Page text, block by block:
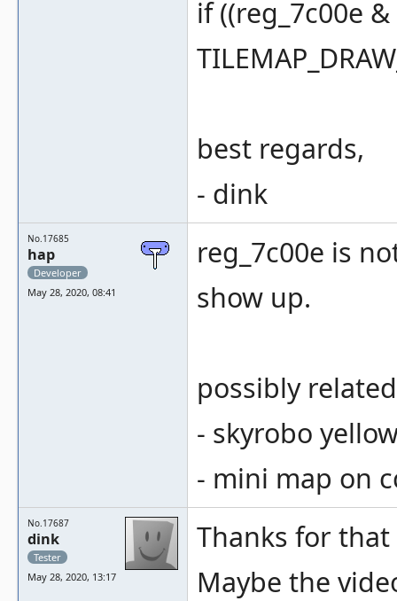
if ((reg_7c00e
best regards,
- dink
No.17685
hap
Developer
May 28, 2020, 08:41
reg_7c00e is
show up.
possibly
- skyrobo
- mini map on
No.17687
dink
Tester
May 28, 2020, 13:17
Thanks for
Maybe the